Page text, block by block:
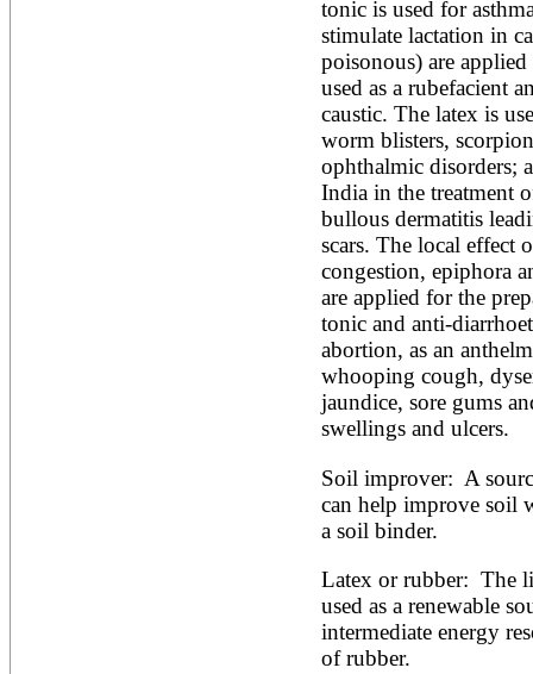
tonic is used for
stimulate lactation in
poisonous) are
used as a rubefacient
caustic. The latex is
worm blisters,
ophthalmic disorders;
India in the treatment
bullous dermatitis
scars. The local effect
congestion, epiphora
are applied for the
tonic and anti-
abortion, as an
whooping cough,
jaundice, sore gums
swellings and ulcers.
Soil improver:  A
can help improve soil
a soil binder.
Latex or rubber:  The
used as a renewable
intermediate energy
of rubber.